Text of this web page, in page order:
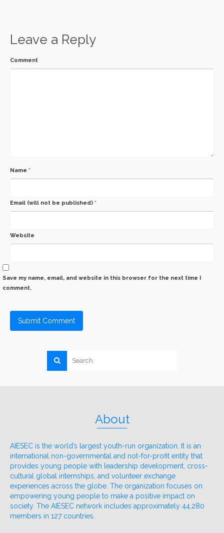
Leave a Reply
Comment
Name *
Email (will not be published) *
Website
Save my name, email, and website in this browser for the next time I
comment.
About
AIESEC is the world’s largest youth-run organization. It is an
international non-governmental and not-for-profit entity that
provides young people with leadership development, cross-
cultural global internships, and volunteer exchange
experiences across the globe. The organization focuses on
empowering young people to make a positive impact on
society. The AIESEC network includes approximately 44,280
members in 127 countries.